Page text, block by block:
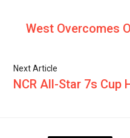
West Overcomes
Next Article
NCR All-Star 7s Cup